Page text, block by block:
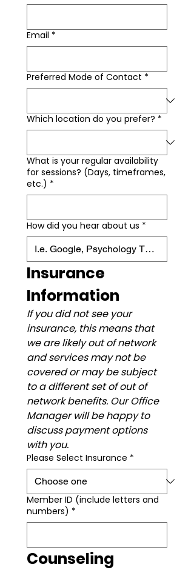
Email *
Preferred Mode of Contact *
Which location do you prefer? *
What is your regular availability
for sessions? (Days, timeframes,
etc.) *
How did you hear about us *
Insurance
Information
If you did not see your
insurance, this means that
we are likely out of network
and services may not be
covered or may be subject
to a different set of out of
network benefits. Our Office
Manager will be happy to
discuss payment options
with you.
Please Select Insurance *
Member ID (include letters and
numbers) *
Counseling